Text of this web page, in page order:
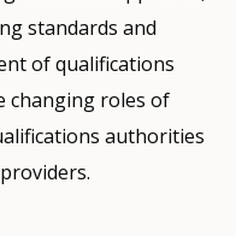
standards and
of qualifications
changing roles of
authorities